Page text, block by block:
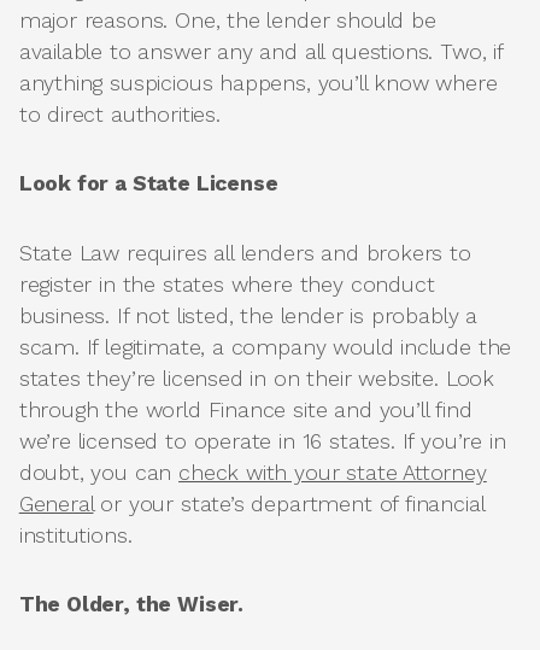
major reasons. One, the lender should be
available to answer any and all questions. Two, if
anything suspicious happens, you’ll know where
to direct authorities.
Look for a State License
State Law requires all lenders and brokers to
register in the states where they conduct
business. If not listed, the lender is probably a
scam. If legitimate, a company would include the
states they’re licensed in on their website. Look
through the world Finance site and you’ll find
we’re licensed to operate in 16 states. If you’re in
doubt, you can check with your state Attorney
General or your state’s department of financial
institutions.
The Older, the Wiser.